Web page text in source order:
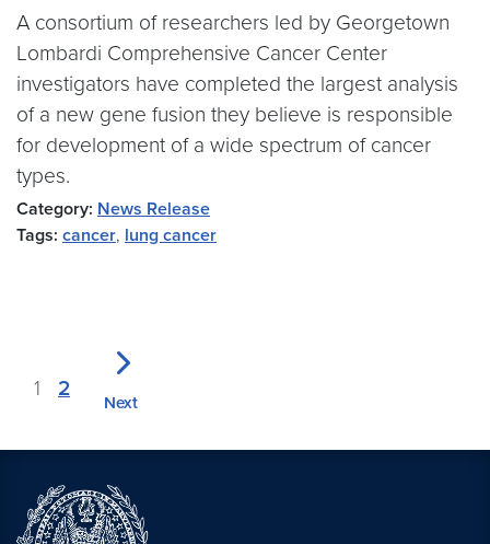
A consortium of researchers led by Georgetown
Lombardi Comprehensive Cancer Center
investigators have completed the largest analysis
of a new gene fusion they believe is responsible
for development of a wide spectrum of cancer
types.
Category: News Release
Tags: cancer, lung cancer
1 2
Next